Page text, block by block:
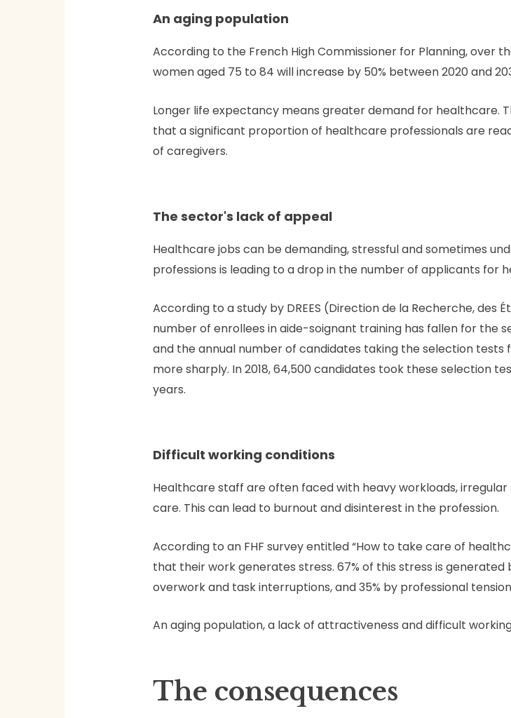
An aging population
According to the French High Commissioner for Planning, over
women aged 75 to 84 will increase by 50% between 2020 and
Longer life expectancy means greater demand for healthcare.
that a significant proportion of healthcare professionals are
of caregivers.
The sector's lack of appeal
Healthcare jobs can be demanding, stressful and sometimes
professions is leading to a drop in the number of applicants for
According to a study by DREES (Direction de la Recherche, des
number of enrollees in aide-soignant training has fallen for the
and the annual number of candidates taking the selection
more sharply. In 2018, 64,500 candidates took these selection
years.
Difficult working conditions
Healthcare staff are often faced with heavy workloads,
care. This can lead to burnout and disinterest in the profession.
According to an FHF survey entitled “How to take care of
that their work generates stress. 67% of this stress is
overwork and task interruptions, and 35% by professional
An aging population, a lack of attractiveness and difficult
The consequences